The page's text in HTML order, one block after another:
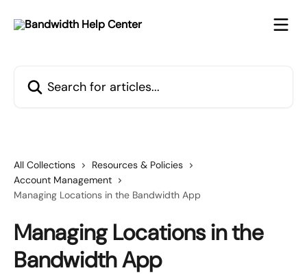
All Collections
Resources & Policies
Account Management
Managing Locations in the Bandwidth App
Managing Locations in the
Bandwidth App